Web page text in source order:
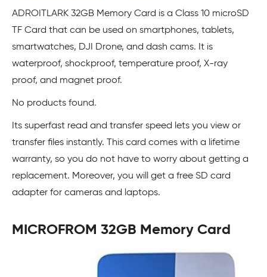
ADROITLARK 32GB Memory Card is a Class 10 microSD
TF Card that can be used on smartphones, tablets,
smartwatches, DJI Drone, and dash cams. It is
waterproof, shockproof, temperature proof, X-ray
proof, and magnet proof.
No products found.
Its superfast read and transfer speed lets you view or
transfer files instantly. This card comes with a lifetime
warranty, so you do not have to worry about getting a
replacement. Moreover, you will get a free SD card
adapter for cameras and laptops.
MICROFROM 32GB Memory Card